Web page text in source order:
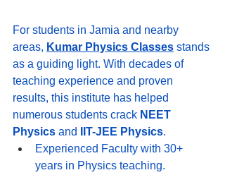
For students in Jamia and nearby
areas, Kumar Physics Classes stands
as a guiding light. With decades of
teaching experience and proven
results, this institute has helped
numerous students crack NEET
Physics and IIT-JEE Physics.
Experienced Faculty with 30+
years in Physics teaching.